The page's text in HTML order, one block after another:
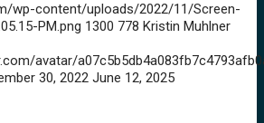
wp-content/uploads/2022/11/Screen-
PM.png 1300 778 Kristin Muhlner
avatar/
30, 2022 June 12, 2025